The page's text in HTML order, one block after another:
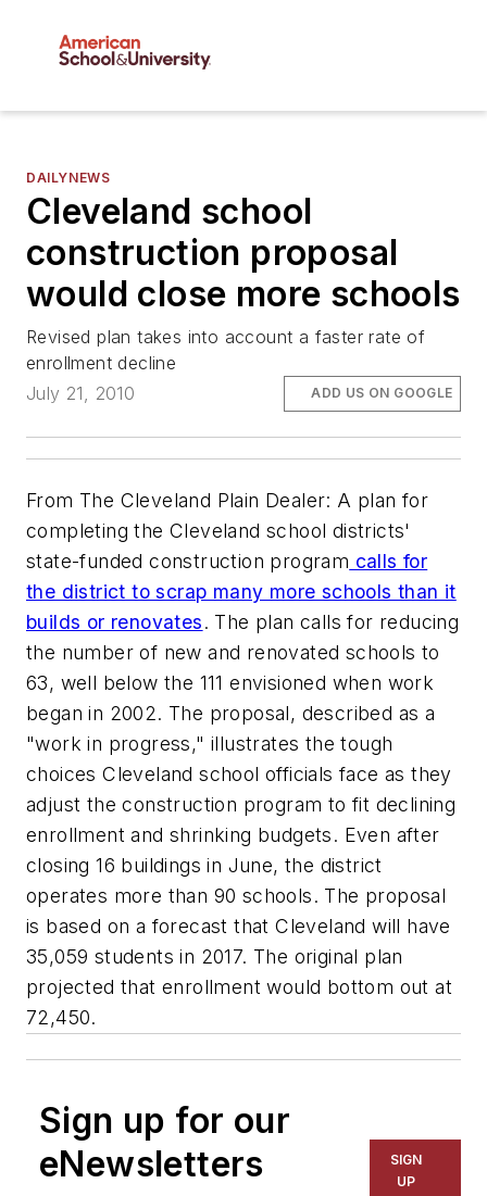
DAILYNEWS
Cleveland school
construction proposal
would close more schools
Revised plan takes into account a faster rate of
enrollment decline
July 21, 2010
ADD US ON GOOGLE
From The Cleveland Plain Dealer: A plan for
completing the Cleveland school districts'
state-funded construction program calls for
the district to scrap many more schools than it
builds or renovates. The plan calls for reducing
the number of new and renovated schools to
63, well below the 111 envisioned when work
began in 2002. The proposal, described as a
"work in progress," illustrates the tough
choices Cleveland school officials face as they
adjust the construction program to fit declining
enrollment and shrinking budgets. Even after
closing 16 buildings in June, the district
operates more than 90 schools. The proposal
is based on a forecast that Cleveland will have
35,059 students in 2017. The original plan
projected that enrollment would bottom out at
72,450.
Sign up for our
eNewsletters
SIGN
UP